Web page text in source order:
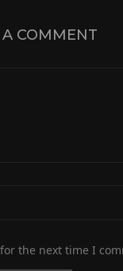
A COMMENT
the next time I